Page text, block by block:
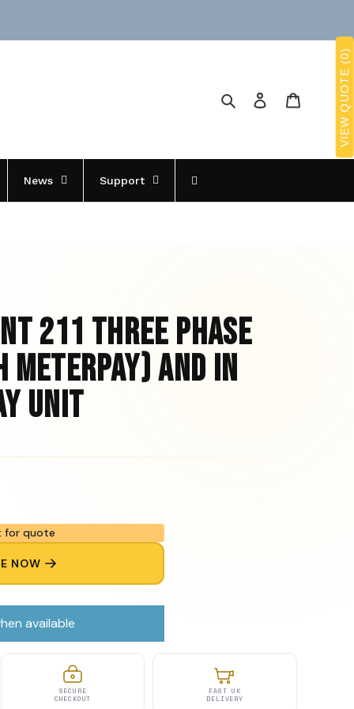
Search Log in
News Support
211 Three Phase
and In
Unit
for quote
NOW
available
SECURE
CHECKOUT
FAST UK
DELIVERY
VIEW QUOTE (0)